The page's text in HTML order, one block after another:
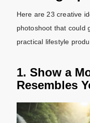
Here are 23 creative
photoshoot that could
practical lifestyle
1. Show a
Resembles